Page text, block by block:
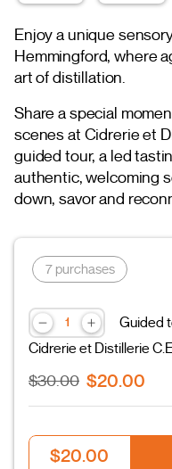
Enjoy a unique
Hemmingford, where
art of distillation.
Share a special
scenes at Cidrerie et
guided tour, a led
authentic, welcoming
down, savor and
7 purchases
Guided
Cidrerie et Distillerie
$30.00 $20.00
$20.00